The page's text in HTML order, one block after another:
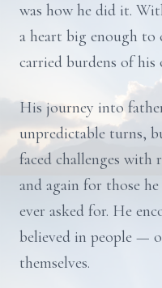
was how he did it.
a heart big enough to
carried burdens of his
His journey into
unpredictable turns,
faced challenges with
and again for those
ever asked for. He
believed in people —
themselves.